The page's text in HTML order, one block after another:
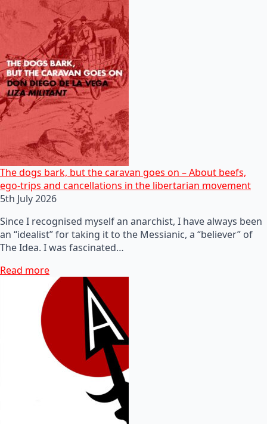
The dogs bark, but the caravan goes on – About beefs,
ego-trips and cancellations in the libertarian movement
5th July 2026
Since I recognised myself an anarchist, I have always been
an “idealist” for taking it to the Messianic, a “believer” of
The Idea. I was fascinated…
Read more